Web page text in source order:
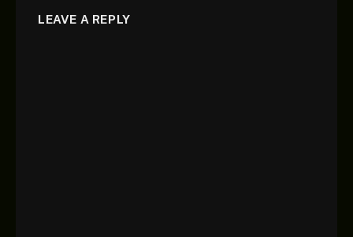
LEAVE A REPLY